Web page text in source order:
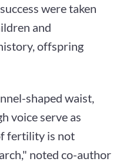
were taken
and
offspring
shaped waist,
voice serve as
fertility is not
noted co-author